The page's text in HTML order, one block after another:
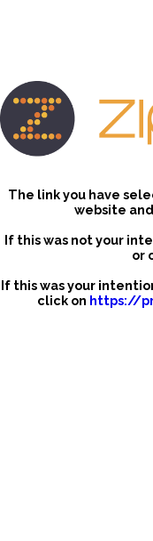
The link you have
website
If this was not your
or
If this was your
click on https://